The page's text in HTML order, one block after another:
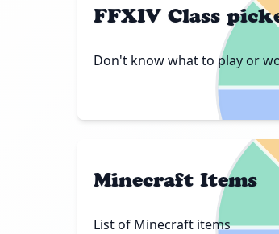
FFXIV Class
Don't know what to play or
Minecraft Items
List of Minecraft items